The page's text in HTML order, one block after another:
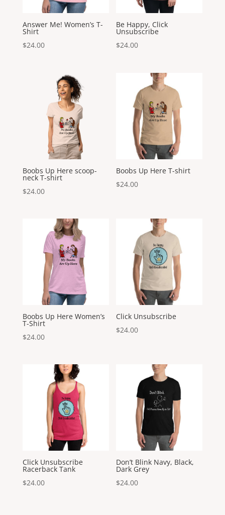
Answer Me! Women’s T-
Shirt
$24.00
Be Happy, Click
Unsubscribe
$24.00
Boobs Up Here scoop-
neck T-shirt
$24.00
Boobs Up Here T-shirt
$24.00
Boobs Up Here Women’s
T-Shirt
$24.00
Click Unsubscribe
$24.00
Click Unsubscribe
Racerback Tank
$24.00
Don’t Blink Navy, Black,
Dark Grey
$24.00